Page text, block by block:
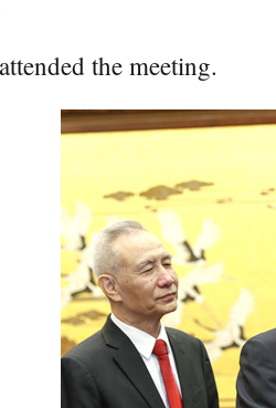
the meeting.